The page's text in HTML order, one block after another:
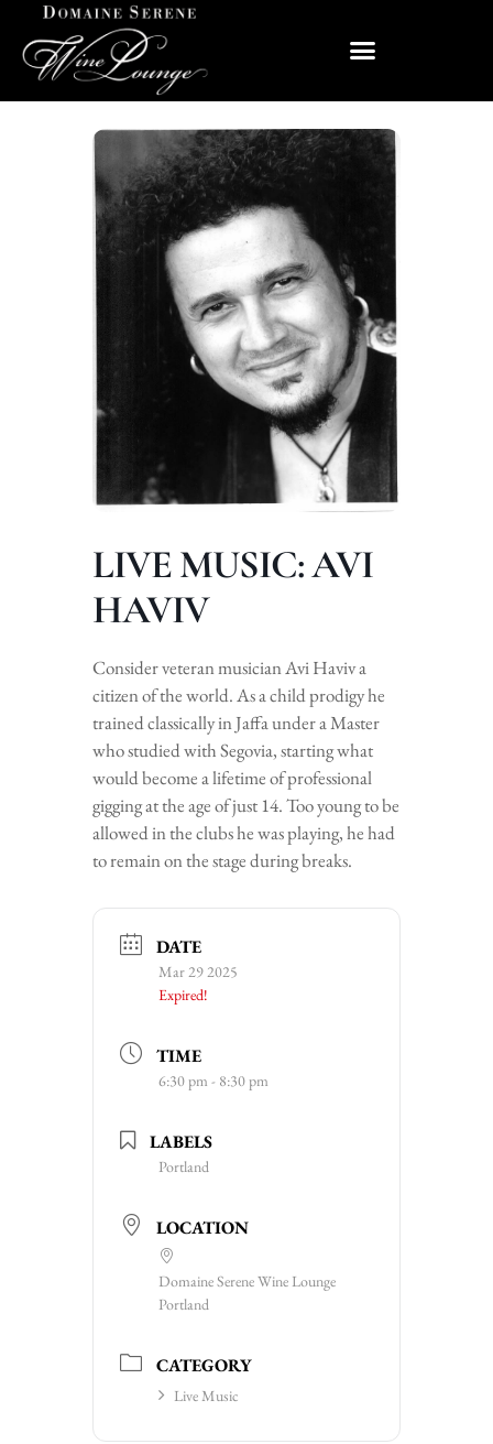
LIVE MUSIC: AVI
HAVIV
Consider veteran musician Avi Haviv a
citizen of the world. As a child prodigy he
trained classically in Jaffa under a Master
who studied with Segovia, starting what
would become a lifetime of professional
gigging at the age of just 14. Too young to be
allowed in the clubs he was playing, he had
to remain on the stage during breaks.
DATE
Mar 29 2025
Expired!
TIME
6:30 pm - 8:30 pm
LABELS
Portland
LOCATION
Domaine Serene Wine Lounge
Portland
CATEGORY
Live Music